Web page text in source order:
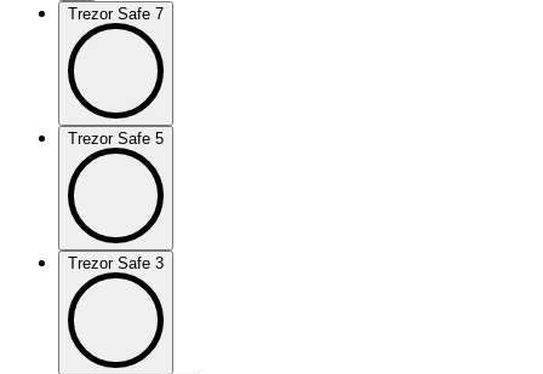
Trezor Safe 7
Trezor Safe 5
Trezor Safe 3